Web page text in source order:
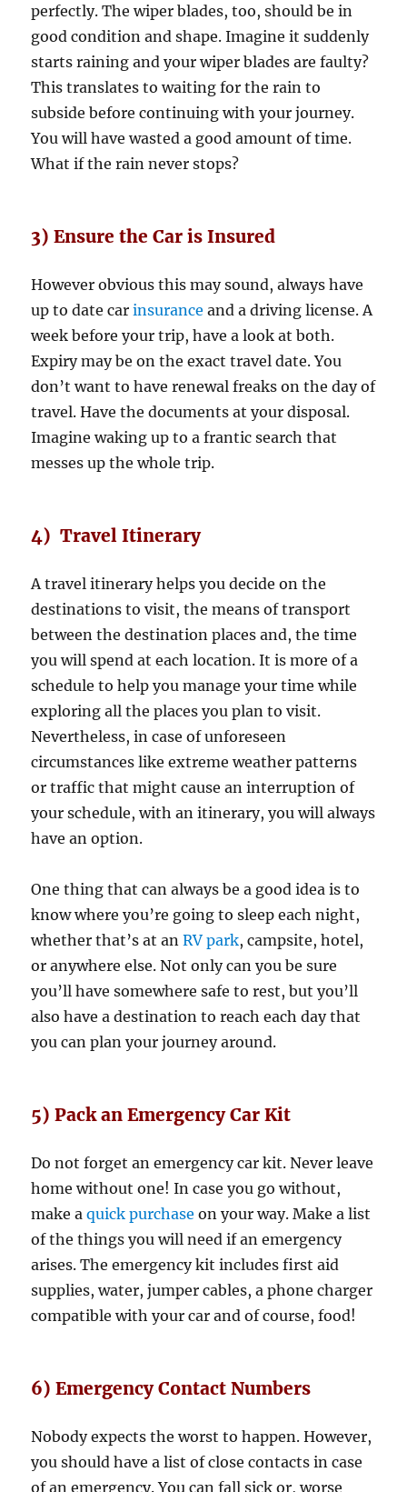
perfectly. The wiper blades, too, should be in
good condition and shape. Imagine it suddenly
starts raining and your wiper blades are faulty?
This translates to waiting for the rain to
subside before continuing with your journey.
You will have wasted a good amount of time.
What if the rain never stops?
3) Ensure the Car is Insured
However obvious this may sound, always have
up to date carinsurance and a driving license. A
week before your trip, have a look at both.
Expiry may be on the exact travel date. You
don’t want to have renewal freaks on the day of
travel. Have the documents at your disposal.
Imagine waking up to a frantic search that
messes up the whole trip.
4) Travel Itinerary
A travel itinerary helps you decide on the
destinations to visit, the means of transport
between the destination places and, the time
you will spend at each location. It is more of a
schedule to help you manage your time while
exploring all the places you plan to visit.
Nevertheless, in case of unforeseen
circumstances like extreme weather patterns
or traffic that might cause an interruption of
your schedule, with an itinerary, you will always
have an option.
One thing that can always be a good idea is to
know where you’re going to sleep each night,
whether that’s at anRV park, campsite, hotel,
or anywhere else. Not only can you be sure
you’ll have somewhere safe to rest, but you’ll
also have a destination to reach each day that
you can plan your journey around.
5) Pack an Emergency Car Kit
Do not forget an emergency car kit. Never leave
home without one! In case you go without,
make aquick purchaseon your way. Make a list
of the things you will need if an emergency
arises. The emergency kit includes first aid
supplies, water, jumper cables, a phone charger
compatible with your car and of course, food!
6) Emergency Contact Numbers
Nobody expects the worst to happen. However,
you should have a list of close contacts in case
of an emergency. You can fall sick or, worse